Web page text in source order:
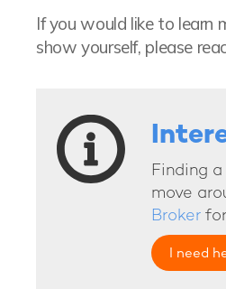
If you would like to
show yourself, please
Finding
move
Broker
I need